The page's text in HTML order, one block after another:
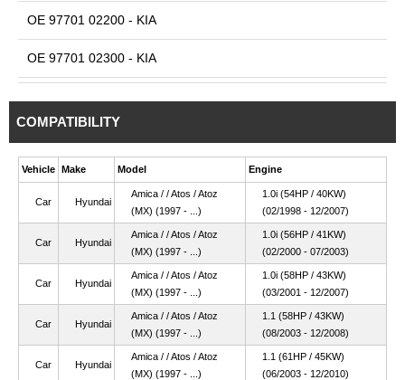
OE 97701 02200 - KIA
OE 97701 02300 - KIA
COMPATIBILITY
Vehicle Make Model Engine
Car Hyundai
Amica / / Atos / Atoz
(MX) (1997 - ...)
1.0i (54HP / 40KW)
(02/1998 - 12/2007)
Car Hyundai
Amica / / Atos / Atoz
(MX) (1997 - ...)
1.0i (56HP / 41KW)
(02/2000 - 07/2003)
Car Hyundai
Amica / / Atos / Atoz
(MX) (1997 - ...)
1.0i (58HP / 43KW)
(03/2001 - 12/2007)
Car Hyundai
Amica / / Atos / Atoz
(MX) (1997 - ...)
1.1 (58HP / 43KW)
(08/2003 - 12/2008)
Car Hyundai
Amica / / Atos / Atoz
(MX) (1997 - ...)
1.1 (61HP / 45KW)
(06/2003 - 12/2010)